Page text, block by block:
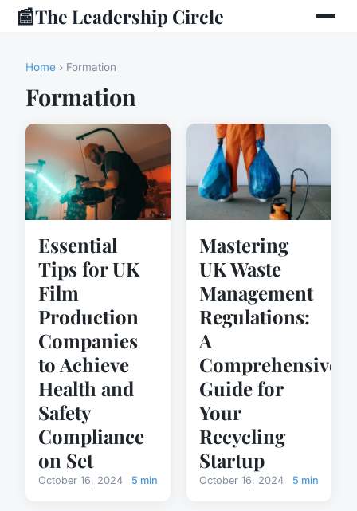
📰The Leadership Circle
Home › Formation
Formation
Essential
Tips for UK
Film
Production
Companies
to Achieve
Health and
Safety
Compliance
on Set
October 16, 2024 5 min
Mastering
UK Waste
Management
Regulations:
A
Comprehensive
Guide for
Your
Recycling
Startup
October 16, 2024 5 min